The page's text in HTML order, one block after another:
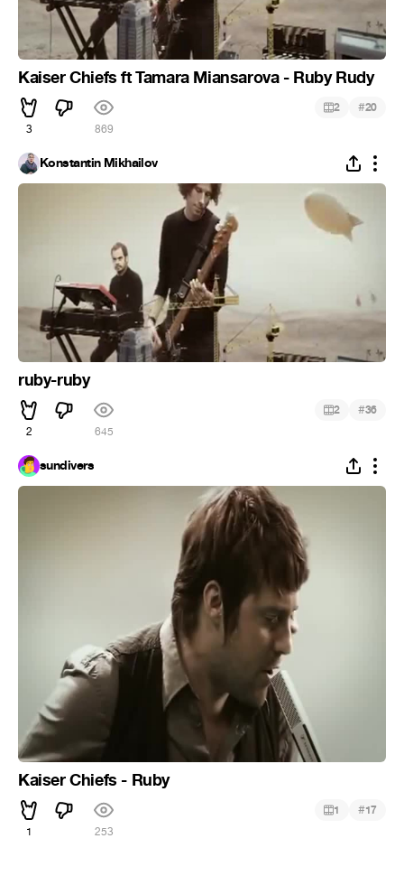
Kaiser Chiefs ft Tamara Miansarova - Ruby Rudy
3 869
2 #20
Konstantin Mikhailov
ruby-ruby
2 645
2 #36
sundivers
Kaiser Chiefs - Ruby
1 253
1 #17